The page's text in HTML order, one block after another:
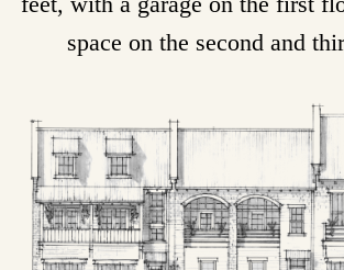
space on the second and